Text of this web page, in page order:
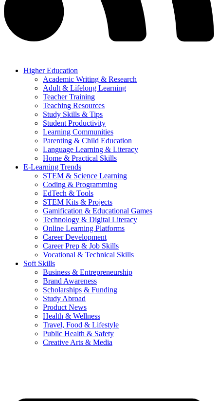
Higher Education
Academic Writing & Research
Adult & Lifelong Learning
Teacher Training
Teaching Resources
Study Skills & Tips
Student Productivity
Learning Communities
Parenting & Child Education
Language Learning & Literacy
Home & Practical Skills
E-Learning Trends
STEM & Science Learning
Coding & Programming
EdTech & Tools
STEM Kits & Projects
Gamification & Educational Games
Technology & Digital Literacy
Online Learning Platforms
Career Development
Career Prep & Job Skills
Vocational & Technical Skills
Soft Skills
Business & Entrepreneurship
Brand Awareness
Scholarships & Funding
Study Abroad
Product News
Health & Wellness
Travel, Food & Lifestyle
Public Health & Safety
Creative Arts & Media